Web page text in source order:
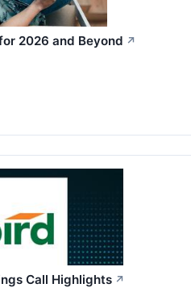
2026 and Beyond ↗
Call Highlights ↗